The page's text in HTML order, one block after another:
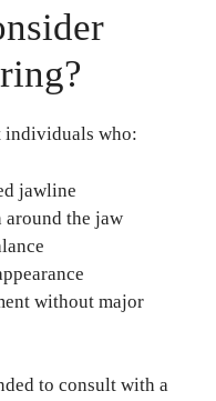
individuals who:
jawline
around the jaw
without major
to consult with a